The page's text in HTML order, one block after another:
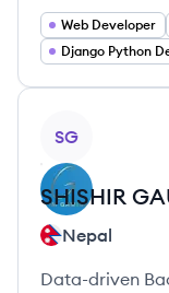
Web Developer
SG
SHISHIR
Nepal
Data-driven